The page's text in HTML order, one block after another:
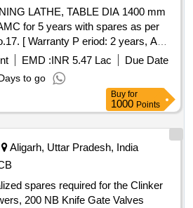
LATHE, TABLE DIA 1400 mm
[ Warranty P eriod: 2 years, AMC
Discounting: 10 % ] ]
EMD :INR 5.47 Lac
Due Date
to go
Buy for
1000 Points
Aligarh, Uttar Pradesh, India
spares required for the Clinker
200 NB Knife Gate Valves